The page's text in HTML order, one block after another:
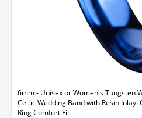
6mm - Unisex or Women's Tungsten
Celtic Wedding Band with Resin Inlay.
Ring Comfort Fit